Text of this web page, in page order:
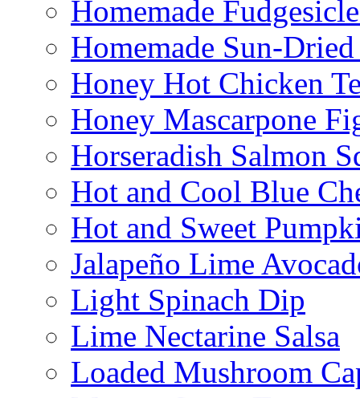
Homemade
Homemade Sun-Dried
Honey Hot Chicken
Honey Mascarpone
Horseradish Salmon
Hot and Cool Blue
Hot and Sweet
Jalapeño Lime
Light Spinach Dip
Lime Nectarine Salsa
Loaded Mushroom